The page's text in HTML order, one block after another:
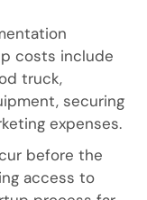
costs include
truck,
securing
expenses.
before the
access to